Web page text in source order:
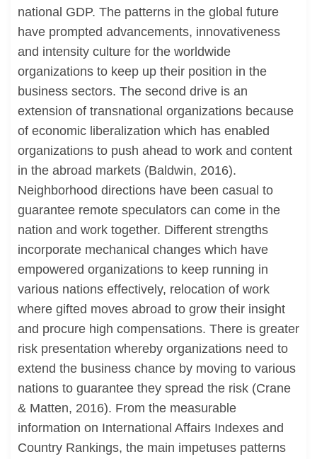
national GDP. The patterns in the global future
have prompted advancements, innovativeness
and intensity culture for the worldwide
organizations to keep up their position in the
business sectors. The second drive is an
extension of transnational organizations because
of economic liberalization which has enabled
organizations to push ahead to work and content
in the abroad markets (Baldwin, 2016).
Neighborhood directions have been casual to
guarantee remote speculators can come in the
nation and work together. Different strengths
incorporate mechanical changes which have
empowered organizations to keep running in
various nations effectively, relocation of work
where gifted moves abroad to grow their insight
and procure high compensations. There is greater
risk presentation whereby organizations need to
extend the business chance by moving to various
nations to guarantee they spread the risk (Crane
& Matten, 2016). From the measurable
information on International Affairs Indexes and
Country Rankings, the main impetuses patterns